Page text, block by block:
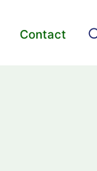
Contact